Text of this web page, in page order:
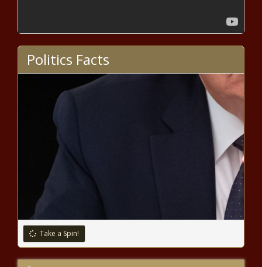
Cheetah Mobile Announces Third
Bad Bunny tests positive for
COVID-19 – Music News – The
Taylor Swift announces ‘folklore:
the long pond studio sessions’
intimate concert film for Disney+
Dustin Poirier says Conor McGregor
rematch just business
Politics Facts
Take a Spin!